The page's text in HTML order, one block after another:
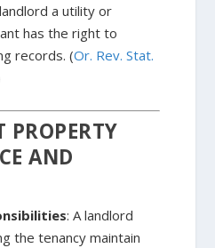
a utility or
has the right to
records. (Or. Rev. Stat.
PROPERTY
AND
: A landlord
the tenancy maintain